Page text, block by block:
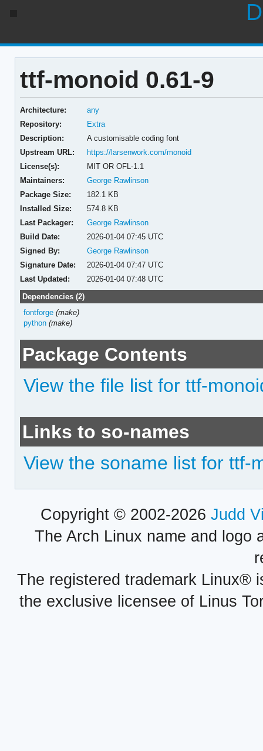
ttf-monoid 0.61-9
Architecture:
any
Repository:
Extra
Description:
A customisable coding font
Upstream URL:
https://larsenwork.com/monoid
License(s):
MIT OR OFL-1.1
Maintainers:
George Rawlinson
Package Size:
182.1 KB
Installed Size:
574.8 KB
Last Packager:
George Rawlinson
Build Date:
2026-01-04 07:45 UTC
Signed By:
George Rawlinson
Signature Date:
2026-01-04 07:47 UTC
Last Updated:
2026-01-04 07:48 UTC
Dependencies (2)
fontforge (make)
python (make)
Package Contents
View the file list for ttf-
Links to so-names
View the soname list for ttf-
Copyright © 2002-2026 Judd
The Arch Linux name and logo
The registered trademark Linux®
the exclusive licensee of Linus